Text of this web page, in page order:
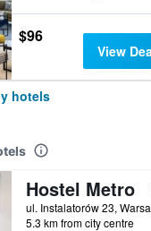
$96
View
hotels
Hostel Metro
5.3 km from city centre